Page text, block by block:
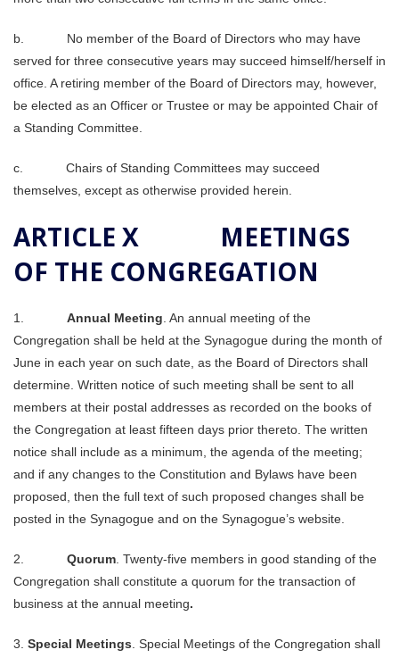
b. No member of the Board of Directors who may have
served for three consecutive years may succeed himself/herself in
office. A retiring member of the Board of Directors may, however,
be elected as an Officer or Trustee or may be appointed Chair of
a Standing Committee.
c. Chairs of Standing Committees may succeed
themselves, except as otherwise provided herein.
ARTICLE X MEETINGS
OF THE CONGREGATION
1. Annual Meeting . An annual meeting of the
Congregation shall be held at the Synagogue during the month of
June in each year on such date, as the Board of Directors shall
determine. Written notice of such meeting shall be sent to all
members at their postal addresses as recorded on the books of
the Congregation at least fifteen days prior thereto. The written
notice shall include as a minimum, the agenda of the meeting;
and if any changes to the Constitution and Bylaws have been
proposed, then the full text of such proposed changes shall be
posted in the Synagogue and on the Synagogue’s website.
2. Quorum . Twenty-five members in good standing of the
Congregation shall constitute a quorum for the transaction of
business at the annual meeting.
3. Special Meetings . Special Meetings of the Congregation shall